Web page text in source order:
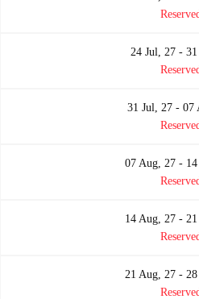
24 Jul, 27 -
31 Jul, 27 - 07
07 Aug, 27 -
14 Aug, 27 -
21 Aug, 27 -